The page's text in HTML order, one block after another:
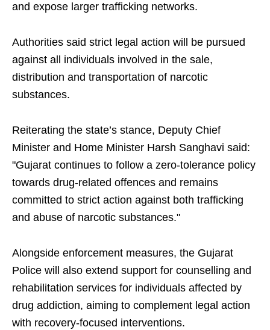
and expose larger trafficking networks.
Authorities said strict legal action will be pursued
against all individuals involved in the sale,
distribution and transportation of narcotic
substances.
Reiterating the state’s stance, Deputy Chief
Minister and Home Minister Harsh Sanghavi said:
"Gujarat continues to follow a zero-tolerance policy
towards drug-related offences and remains
committed to strict action against both trafficking
and abuse of narcotic substances."
Alongside enforcement measures, the Gujarat
Police will also extend support for counselling and
rehabilitation services for individuals affected by
drug addiction, aiming to complement legal action
with recovery-focused interventions.